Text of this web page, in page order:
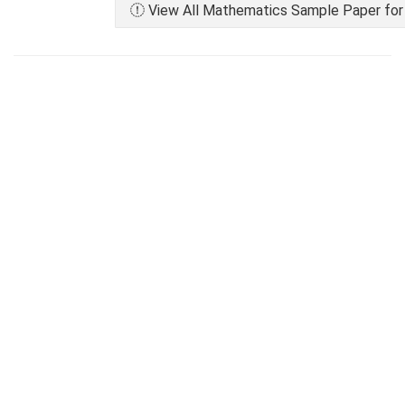
View All Mathematics Sample Paper